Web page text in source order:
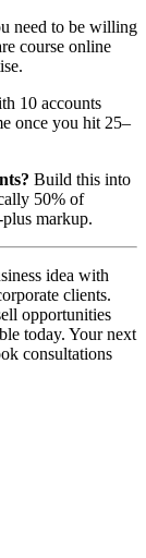
need to be willing
course online
10 accounts
once you hit 25–
Build this into
50% of
markup.
idea with
clients.
opportunities
today. Your next
consultations